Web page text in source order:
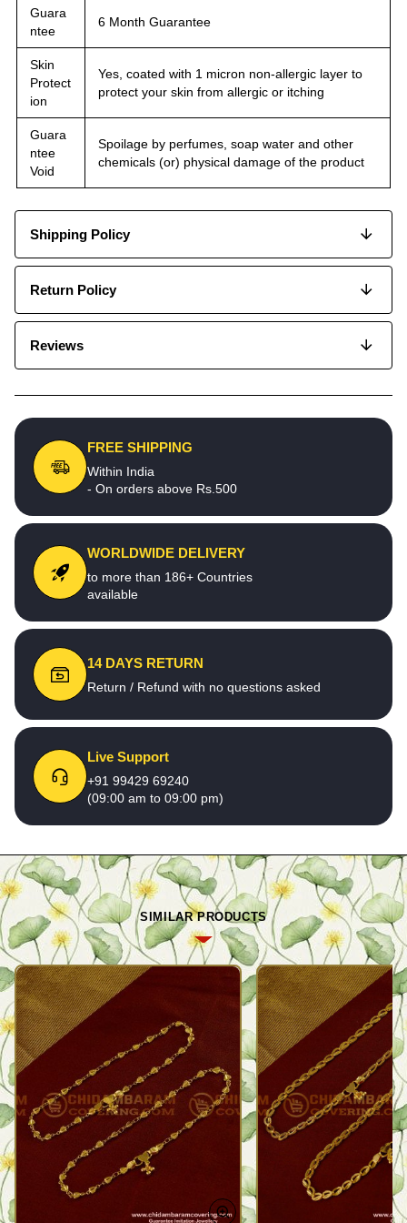
Guara
ntee
6 Month Guarantee
Skin
Protect
ion
Yes, coated with 1 micron non-allergic layer to
protect your skin from allergic or itching
Guara
ntee
Void
Spoilage by perfumes, soap water and other
chemicals (or) physical damage of the product
Shipping Policy
Return Policy
Reviews
FREE SHIPPING
Within India
- On orders above Rs.500
WORLDWIDE DELIVERY
to more than 186+ Countries
available
14 DAYS RETURN
Return / Refund with no questions asked
Live Support
+91 99429 69240
(09:00 am to 09:00 pm)
SIMILAR PRODUCTS